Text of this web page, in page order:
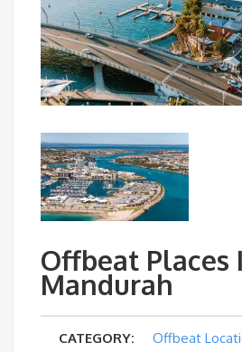
Offbeat Places
Mandurah
CATEGORY: Offbeat